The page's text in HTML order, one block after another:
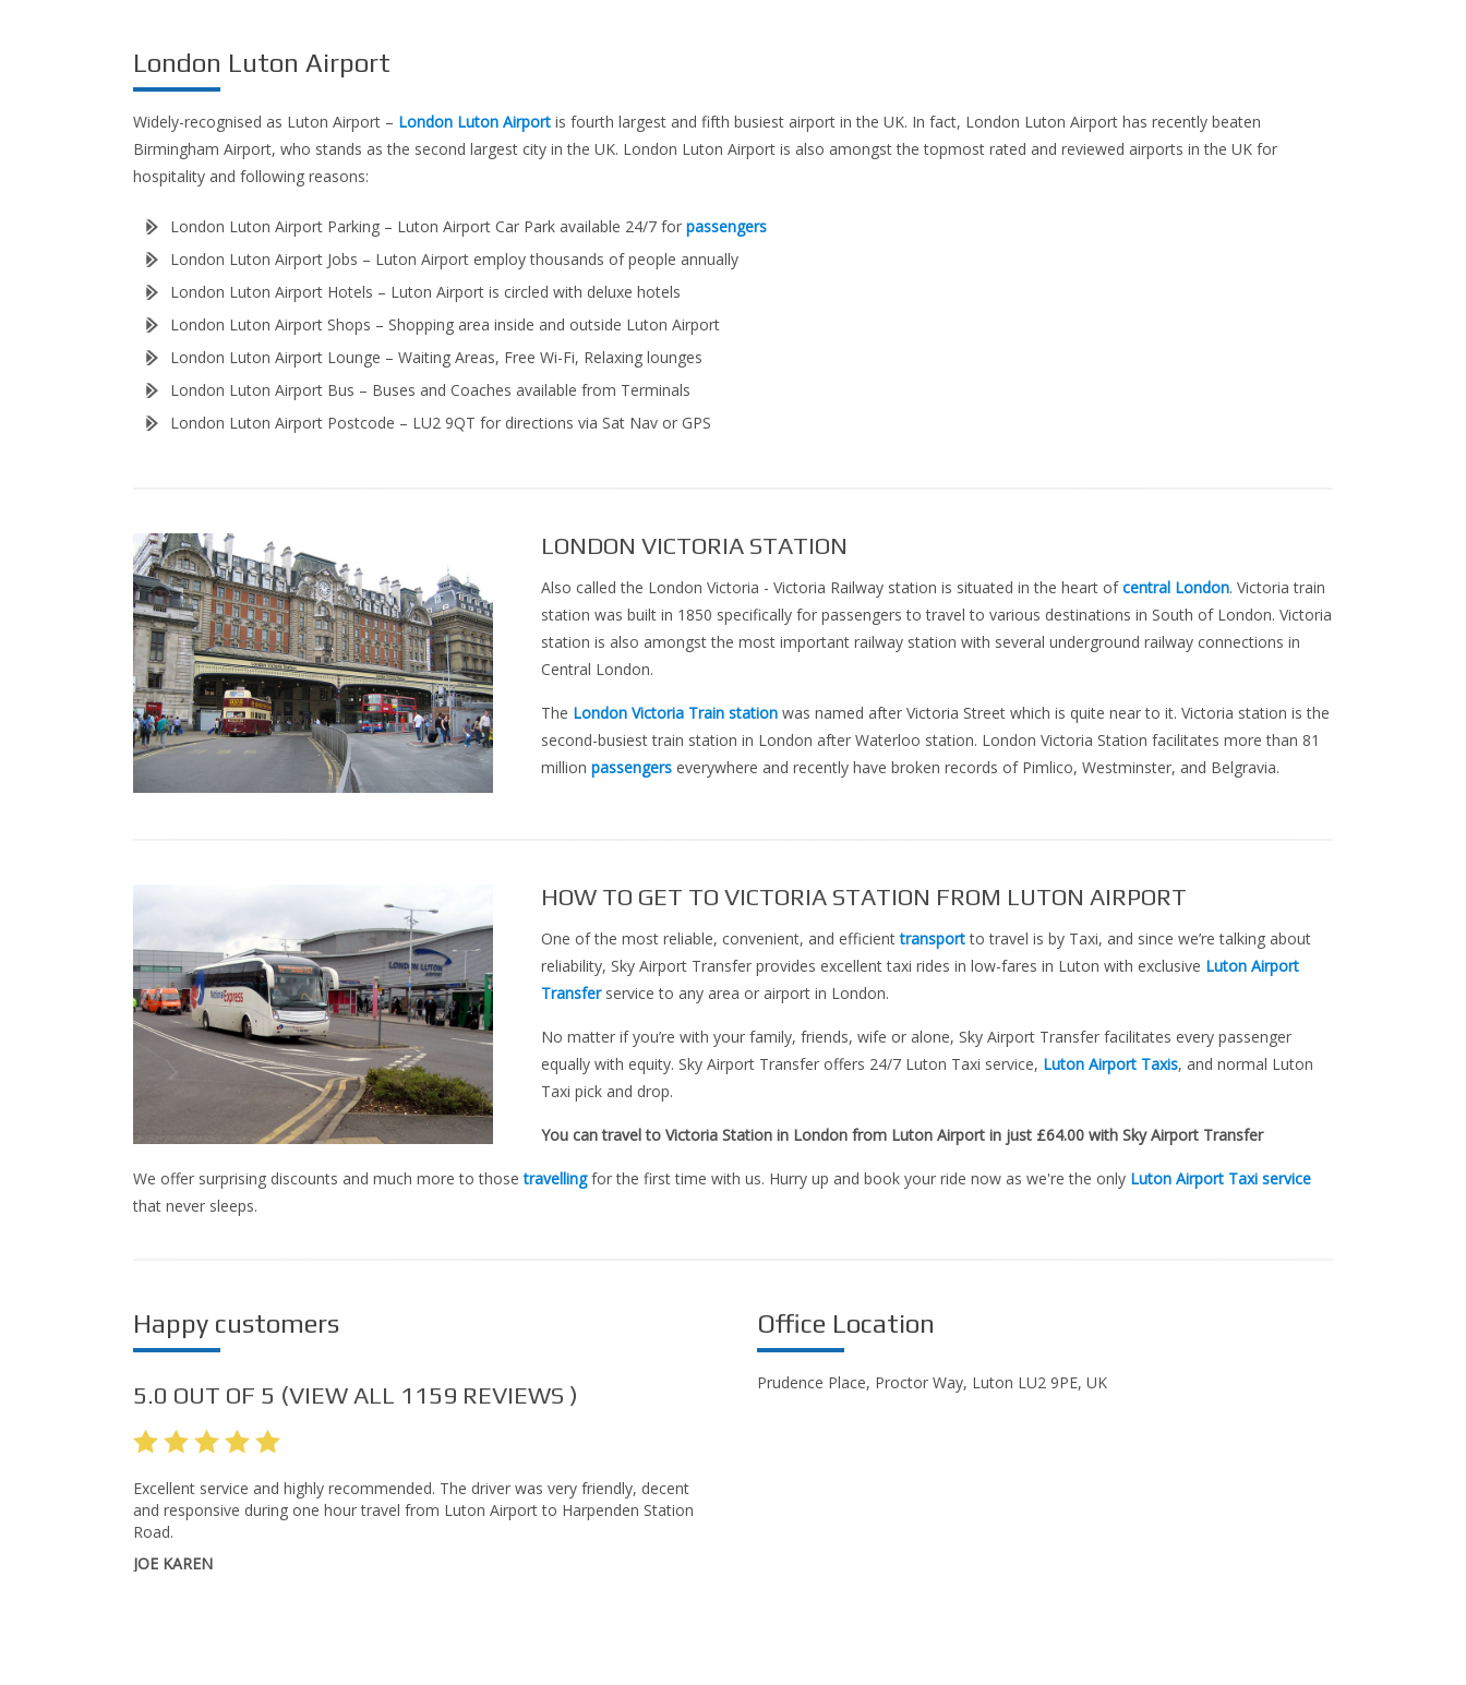
London Luton Airport
Widely-recognised as Luton Airport – London Luton Airport is fourth largest and fifth busiest airport in the UK. In fact, London Luton Airport has recently beaten
Birmingham Airport, who stands as the second largest city in the UK. London Luton Airport is also amongst the topmost rated and reviewed airports in the UK for
hospitality and following reasons:
London Luton Airport Parking – Luton Airport Car Park available 24/7 for passengers
London Luton Airport Jobs – Luton Airport employ thousands of people annually
London Luton Airport Hotels – Luton Airport is circled with deluxe hotels
London Luton Airport Shops – Shopping area inside and outside Luton Airport
London Luton Airport Lounge – Waiting Areas, Free Wi-Fi, Relaxing lounges
London Luton Airport Bus – Buses and Coaches available from Terminals
London Luton Airport Postcode – LU2 9QT for directions via Sat Nav or GPS
LONDON VICTORIA STATION
Also called the London Victoria - Victoria Railway station is situated in the heart ofcentral London. Victoria train
station was built in 1850 specifically for passengers to travel to various destinations in South of London. Victoria
station is also amongst the most important railway station with several underground railway connections in
Central London.
The London Victoria Train station was named after Victoria Street which is quite near to it. Victoria station is the
second-busiest train station in London after Waterloo station. London Victoria Station facilitates more than 81
million passengers everywhere and recently have broken records of Pimlico, Westminster, and Belgravia.
HOW TO GET TO VICTORIA STATION FROM LUTON AIRPORT
One of the most reliable, convenient, and efficienttransportto travel is by Taxi, and since we’re talking about
reliability, Sky Airport Transfer provides excellent taxi rides in low-fares in Luton with exclusive Luton Airport
Transferservice to any area or airport in London.
No matter if you’re with your family, friends, wife or alone, Sky Airport Transfer facilitates every passenger
equally with equity. Sky Airport Transfer offers 24/7 Luton Taxi service, Luton Airport Taxis, and normal Luton
Taxi pick and drop.
You can travel to Victoria Station in London from Luton Airport in just £64.00 with Sky Airport Transfer
We offer surprising discounts and much more to thosetravellingfor the first time with us. Hurry up and book your ride now as we're the only Luton Airport Taxi service
that never sleeps.
Happy customers
5.0 OUT OF 5 (VIEW ALL 1159 REVIEWS )
Excellent service and highly recommended. The driver was very friendly, decent
and responsive during one hour travel from Luton Airport to Harpenden Station
Road.
JOE KAREN
Office Location
Prudence Place, Proctor Way, Luton LU2 9PE, UK